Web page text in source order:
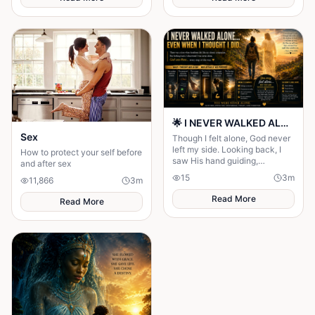
Maya to choose between her
husband's financial future and
her own dignity. A powerful
story about standing up to the
past and finding out what true
partnership really means.
Sex
How to protect your self before
and after sex
11,866
3m
Read More
🌟 I NEVER WALKED ALONE… EVEN WHEN I THOUGHT I DID 🌟
Though I felt alone, God never
left my side. Looking back, I
saw His hand guiding,
protecting, and carrying me
through every difficult step.
15 3m
Read More